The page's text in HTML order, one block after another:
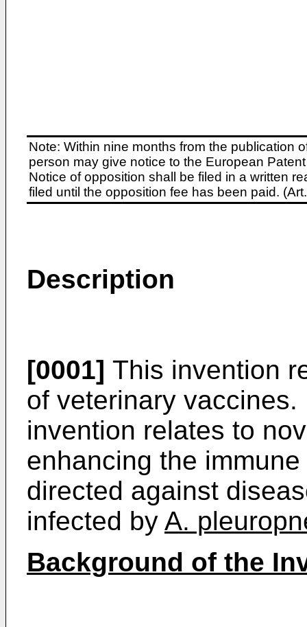
Note: Within nine months from the publication
person may give notice to the European
Notice of opposition shall be filed in a written
filed until the opposition fee has been paid.
Description
[0001] This invention
of veterinary
invention relates to
enhancing the
directed against
infected by A.
Background of the